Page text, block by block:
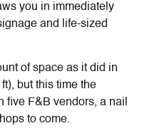
you in immediately
and life-sized
of space as it did in
but this time the
five F&B vendors, a nail
to come.